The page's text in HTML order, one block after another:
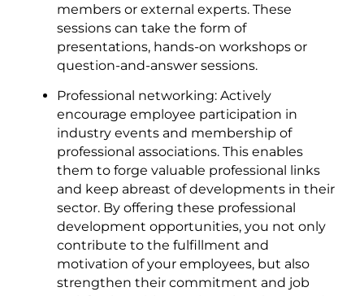
members or external experts. These
sessions can take the form of
presentations, hands-on workshops or
question-and-answer sessions.
Professional networking: Actively
encourage employee participation in
industry events and membership of
professional associations. This enables
them to forge valuable professional links
and keep abreast of developments in their
sector. By offering these professional
development opportunities, you not only
contribute to the fulfillment and
motivation of your employees, but also
strengthen their commitment and job